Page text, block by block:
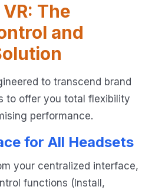
The
and
to transcend brand
to offer you total flexibility
performance.
for All Headsets
your centralized interface,
functions (Install,